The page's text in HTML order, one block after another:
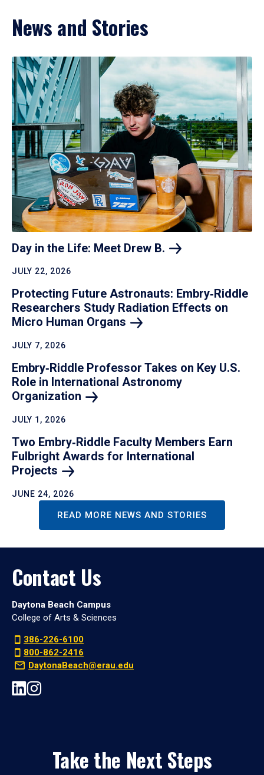
News and Stories
Day in the Life: Meet Drew B.
JULY 22, 2026
Protecting Future Astronauts: Embry‑Riddle
Researchers Study Radiation Effects on
Micro Human Organs
JULY 7, 2026
Embry‑Riddle Professor Takes on Key U.S.
Role in International Astronomy
Organization
JULY 1, 2026
Two Embry‑Riddle Faculty Members Earn
Fulbright Awards for International
Projects
JUNE 24, 2026
READ MORE NEWS AND STORIES
Contact Us
Daytona Beach Campus
College of Arts & Sciences
386-226-6100
800-862-2416
DaytonaBeach@erau.edu
Take the Next Steps